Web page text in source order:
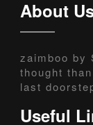
About
zaimboo by
thought
last
Useful